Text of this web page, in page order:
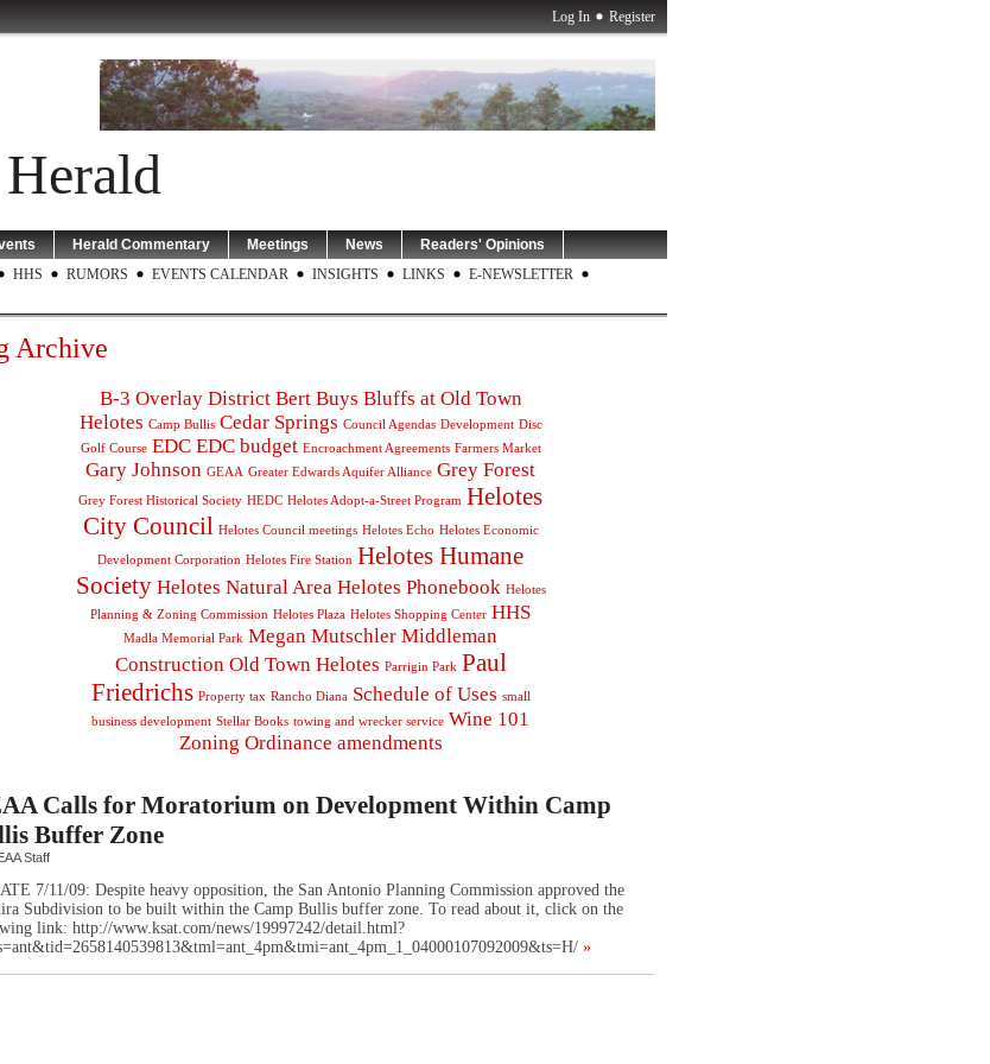
Log In Register
Herald Commentary Meetings News
Readers' Opinions
HHS RUMORS EVENTS CALENDAR INSIGHTS LINKS
E-NEWSLETTER
Archive
B-3 Overlay District Bert Buys Bluffs at Old Town
Helotes Camp Bullis Cedar Springs Council Agendas Development Disc
Golf Course EDC EDC budget Encroachment Agreements Farmers Market
Gary Johnson GEAA Greater Edwards Aquifer Alliance Grey Forest
Grey Forest Historical Society HEDC Helotes Adopt-a-Street Program Helotes
City Council Helotes Council meetings Helotes Echo Helotes Economic
Development Corporation Helotes Fire Station Helotes Humane
Society Helotes Natural Area Helotes Phonebook Helotes
Planning & Zoning Commission Helotes Plaza Helotes Shopping Center HHS
Madla Memorial Park Megan Mutschler Middleman
Construction Old Town Helotes Parrigin Park Paul
Friedrichs Property tax Rancho Diana Schedule of Uses small
business development Stellar Books towing and wrecker service Wine 101
Zoning Ordinance amendments
Calls for Moratorium on Development Within Camp
Buffer Zone
Staff
7/11/09: Despite heavy opposition, the San Antonio Planning Commission approved the
Subdivision to be built within the Camp Bullis buffer zone. To read about it, click on the
link: http://www.ksat.com/news/19997242/detail.html?
»